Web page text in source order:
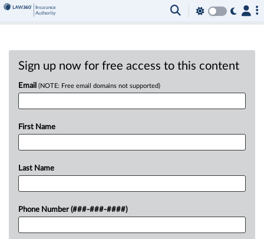
Sign up now for free access to this content
Email (NOTE: Free email domains not supported)
First Name
Last Name
Phone Number (###-###-####)